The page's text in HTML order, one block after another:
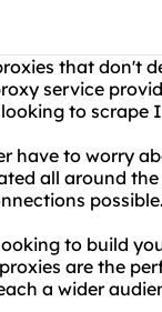
that don't
service
to scrape
have to worry
all around
possible.
to build
are the
a wider